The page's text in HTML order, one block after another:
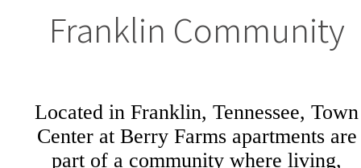
Franklin Community
Located in Franklin, Tennessee, Town
Center at Berry Farms apartments are
part of a community where living,